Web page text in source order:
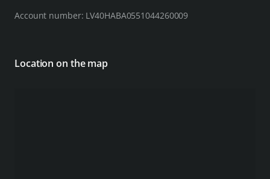
Account number: LV40HABA0551044260009
Location on the map